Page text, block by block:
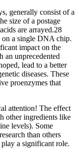
generally consist of a
size of a postage
are arrayed.28
on a single DNA chip.
impact on the
unprecedented
lead to a better
diseases. These
proenzymes that
attention! The effect
other ingredients like
levels). Some
than others
a significant role.